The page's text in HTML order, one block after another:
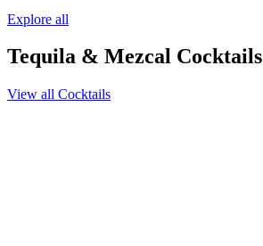
Explore all
Tequila & Mezcal Cocktails
View all Cocktails